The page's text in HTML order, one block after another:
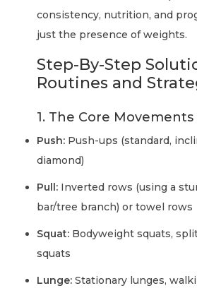
consistency, nutrition, and
just the presence of weights.
Step-By-Step
Routines and
1. The Core Movements
Push: Push-ups (standard,
diamond)
Pull: Inverted rows (using a
bar/tree branch) or towel rows
Squat: Bodyweight squats,
squats
Lunge: Stationary lunges,